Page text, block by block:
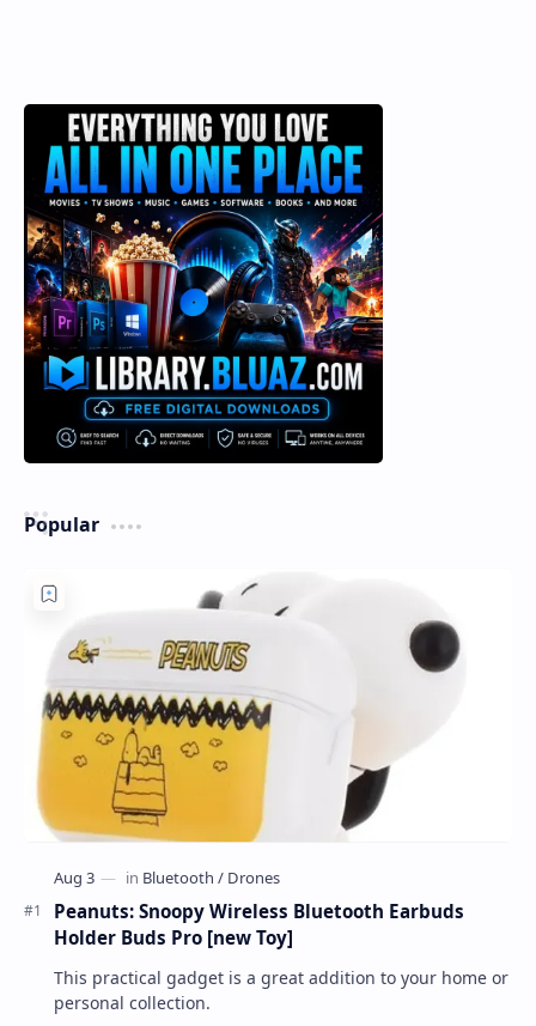
Popular
Peanuts: Snoopy Wireless Bluetooth Earbuds
Holder Buds Pro [new Toy]
This practical gadget is a great addition to your home or
personal collection.